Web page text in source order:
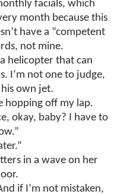
facials, which
month because this
have a “competent
not mine.
helicopter that can
I’m not one to judge,
own jet.
hopping off my lap.
okay, baby? I have to
in a wave on her
if I’m not mistaken,